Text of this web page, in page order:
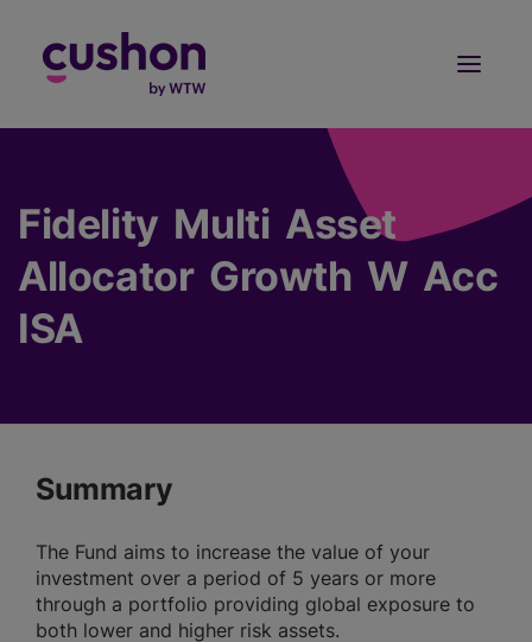
Fidelity Multi Asset
Allocator Growth W Acc
ISA
Summary
The Fund aims to increase the value of your
investment over a period of 5 years or more
through a portfolio providing global exposure to
both lower and higher risk assets.